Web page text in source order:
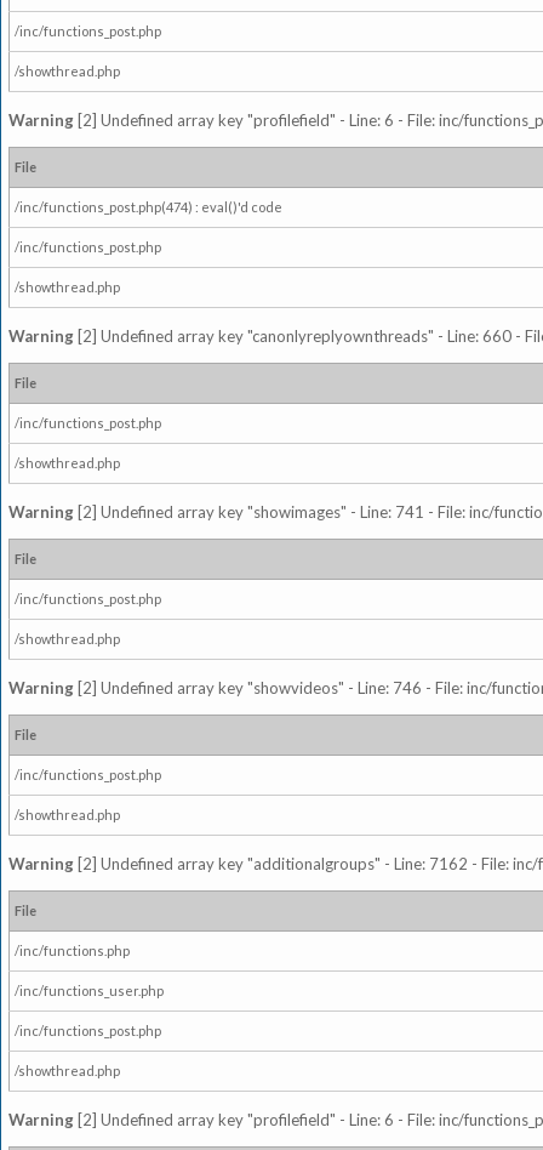
/inc/functions_post.php
/showthread.php
Warning [2] Undefined array key "profilefield" - Line: 6 - File: inc/
File
/inc/functions_post.php(474) : eval()'d code
/inc/functions_post.php
/showthread.php
Warning [2] Undefined array key "canonlyreplyownthreads" - Line: 660 -
File
/inc/functions_post.php
/showthread.php
Warning [2] Undefined array key "showimages" - Line: 741 - File: inc/
File
/inc/functions_post.php
/showthread.php
Warning [2] Undefined array key "showvideos" - Line: 746 - File: inc/
File
/inc/functions_post.php
/showthread.php
Warning [2] Undefined array key "additionalgroups" - Line: 7162 - File:
File
/inc/functions.php
/inc/functions_user.php
/inc/functions_post.php
/showthread.php
Warning [2] Undefined array key "profilefield" - Line: 6 - File: inc/